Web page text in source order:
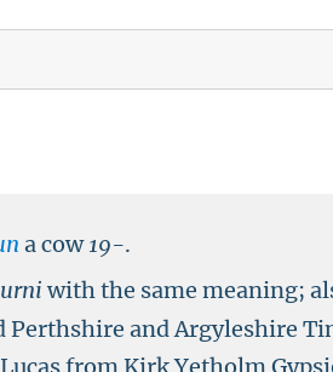
a cow 19-.
with the same meaning;
Perthshire and Argyleshire